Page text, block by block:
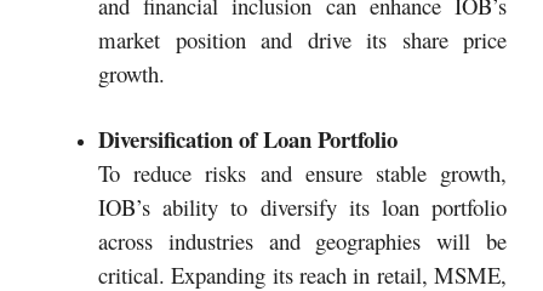
market position and drive its share price
growth.
Diversification of Loan Portfolio
To reduce risks and ensure stable growth,
IOB’s ability to diversify its loan portfolio
across industries and geographies will be
critical. Expanding its reach in retail, MSME,